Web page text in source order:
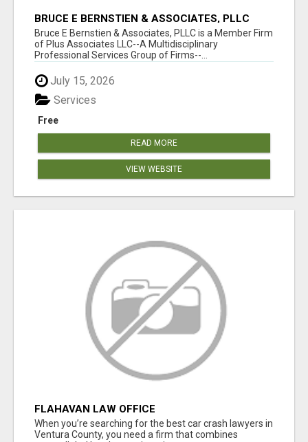
BRUCE E BERNSTIEN & ASSOCIATES, PLLC
Bruce E Bernstien & Associates, PLLC is a Member Firm
of Plus Associates LLC--A Multidisciplinary
Professional Services Group of Firms--...
July 15, 2026
Free
Services
READ MORE
VIEW WEBSITE
FLAHAVAN LAW OFFICE
When you’re searching for the best car crash lawyers in
Ventura County, you need a firm that combines